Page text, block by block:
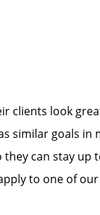
clients look
similar goals in
can stay
to one of